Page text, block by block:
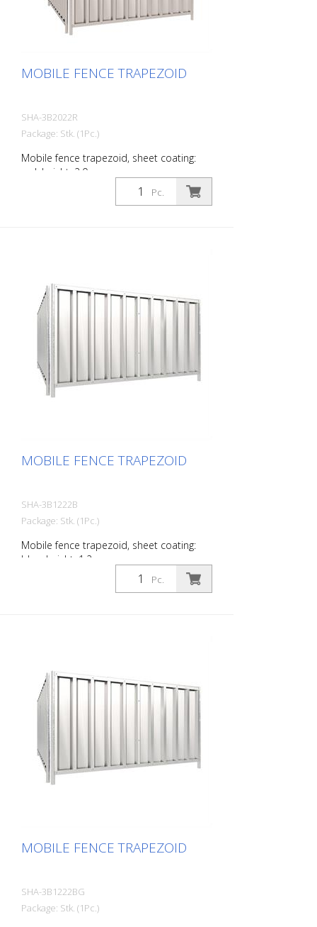
MOBILE FENCE TRAPEZOID
SHA-3B2022R
Package: Stk. (1Pc.)
Mobile fence trapezoid, sheet coating:
red, height: 2.0 m
Pc.
MOBILE FENCE TRAPEZOID
SHA-3B1222B
Package: Stk. (1Pc.)
Mobile fence trapezoid, sheet coating:
blue, height: 1.2 m
Pc.
MOBILE FENCE TRAPEZOID
SHA-3B1222BG
Package: Stk. (1Pc.)